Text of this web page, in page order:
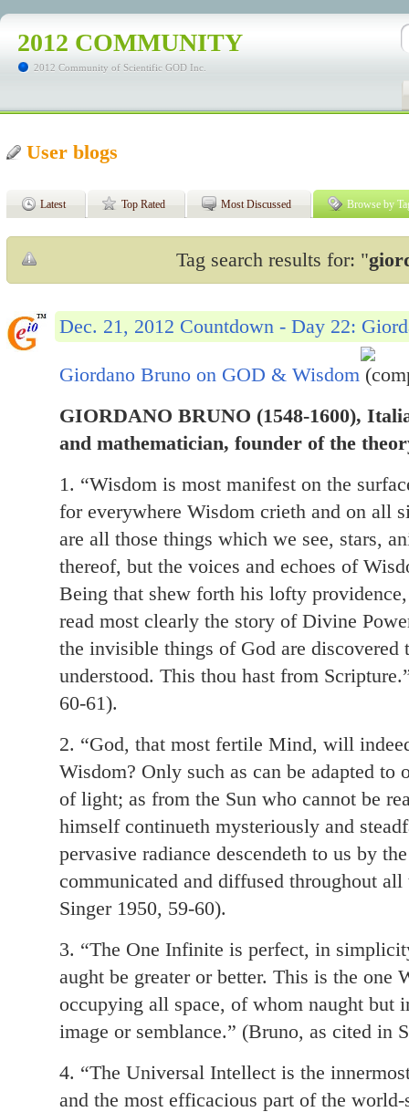
2012 COMMUNITY
2012 Community of Scientific GOD Inc.
User blogs
Latest Top Rated Most Discussed Browse by
Tag search results for: "
Dec. 21, 2012 Countdown - Day 22:
Giordano Bruno on GOD & Wisdom
GIORDANO BRUNO (1548-1600),
and mathematician, founder of the
1. “Wisdom is most manifest on the
for everywhere Wisdom crieth and on all
are all those things which we see, stars,
thereof, but the voices and echoes of
Being that shew forth his lofty
read most clearly the story of Divine
the invisible things of God are discovered
understood. This thou hast from
60-61).
2. “God, that most fertile Mind, will
Wisdom? Only such as can be adapted
of light; as from the Sun who cannot be
himself continueth mysteriously and
pervasive radiance descendeth to us by
communicated and diffused throughout
Singer 1950, 59-60).
3. “The One Infinite is perfect, in
aught be greater or better. This is the one
occupying all space, of whom naught but
image or semblance.” (Bruno, as cited in
4. “The Universal Intellect is the
and the most efficacious part of the